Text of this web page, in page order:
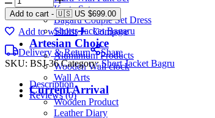
Kurta Set
Bagaru Couple Set Dress
Shorts Jacket Bagaru
Artesian Choice
Aluminium Products
Wooden Wall clock
Wall Arts
Current Arrival
Wooden Product
Leather Diary
Add to cart - 🇺🇸 US $699.00
Add to wishlist
Compare
Delivery & Return
Share
SKU: BSJ-36Category:Short Jacket Bagru
Description
Reviews (0)